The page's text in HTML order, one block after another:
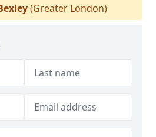
(Greater London)